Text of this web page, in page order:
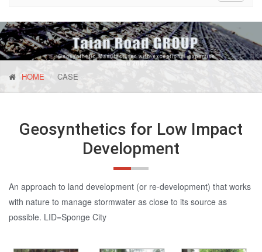
HOME CASE
Geosynthetics for Low Impact
Development
An approach to land development (or re-development) that works
with nature to manage stormwater as close to its source as
possible. LID=Sponge City